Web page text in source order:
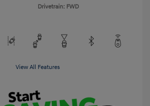
Drivetrain: FWD
View All Features